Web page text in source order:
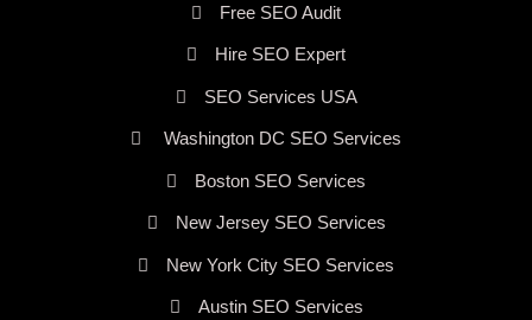
Free SEO Audit
Hire SEO Expert
SEO Services USA
Washington DC SEO Services
Boston SEO Services
New Jersey SEO Services
New York City SEO Services
Austin SEO Services